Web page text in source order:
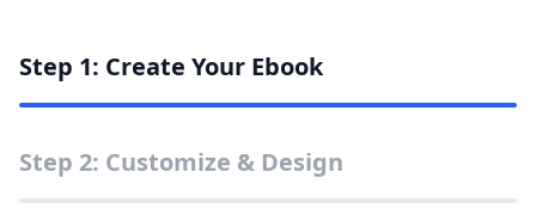
Step 1: Create Your Ebook
Step 2: Customize & Design